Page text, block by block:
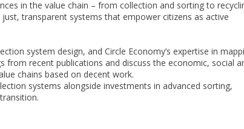
in the value chain – from collection and sorting to
transparent systems that empower citizens as active
system design, and Circle Economy’s expertise in
recent publications and discuss the economic, social
chains based on decent work.
systems alongside investments in advanced sorting,